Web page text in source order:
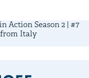
Action Season 2 | #7
Italy